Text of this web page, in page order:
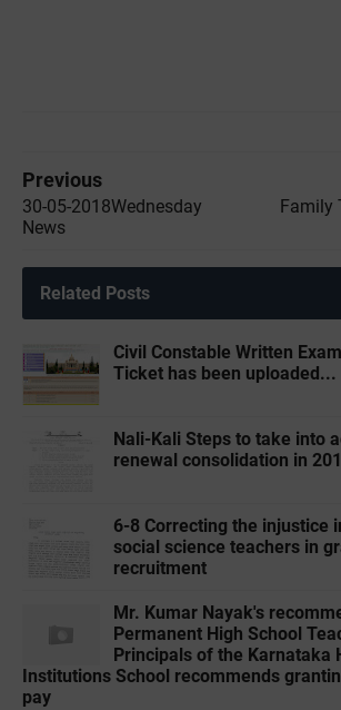
Previous
30-05-2018Wednesday
News
Family
Related Posts
Civil Constable Written
Ticket has been uploaded...
Nali-Kali Steps to take into
renewal consolidation in
6-8 Correcting the injustice
social science teachers in
recruitment
Mr. Kumar Nayak's
Permanent High School
Principals of the Karnataka
Institutions School recommends
pay